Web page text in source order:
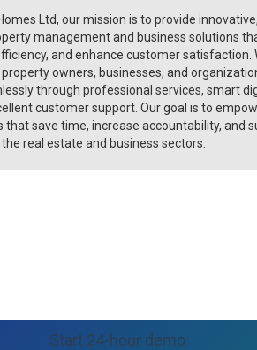
Ltd, our mission is to provide
management and business solutions
and enhance customer satisfaction.
owners, businesses, and
through professional services, smart
customer support. Our goal is to
that save time, increase accountability, and
real estate and business sectors.
Start 24-hour demo